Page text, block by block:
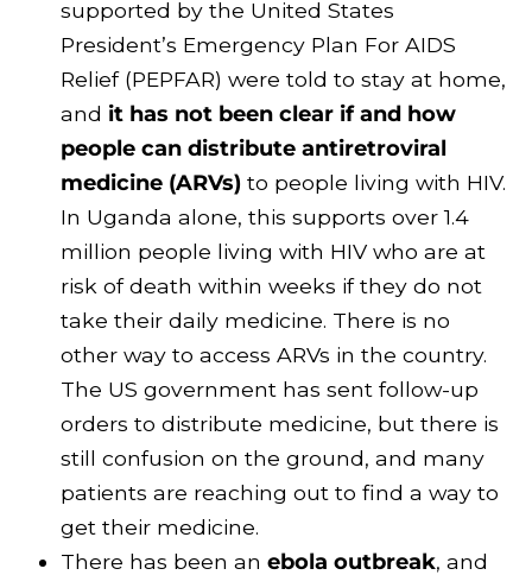
supported by the United States
President’s Emergency Plan For AIDS
Relief (PEPFAR) were told to stay at home,
and it has not been clear if and how
people can distribute antiretroviral
medicine (ARVs)to people living with HIV.
In Uganda alone, this supports over 1.4
million people living with HIV who are at
risk of death within weeks if they do not
take their daily medicine. There is no
other way to access ARVs in the country.
The US government has sent follow-up
orders to distribute medicine, but there is
still confusion on the ground, and many
patients are reaching out to find a way to
get their medicine.
There has been an ebola outbreak, and